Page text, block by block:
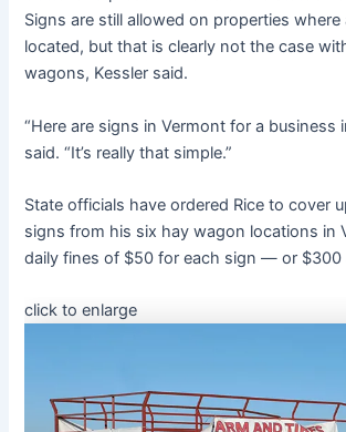
Signs are still allowed on properties where
located, but that is clearly not the case
wagons, Kessler said.
“Here are signs in Vermont for a business
said. “It’s really that simple.”
State officials have ordered Rice to cover
signs from his six hay wagon locations in
daily fines of $50 for each sign — or $300
click to enlarge